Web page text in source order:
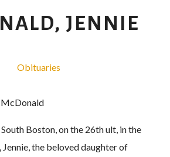
JENNIE
Obituaries
McDonald
Boston, on the 26th ult, in the
Jennie, the beloved daughter of